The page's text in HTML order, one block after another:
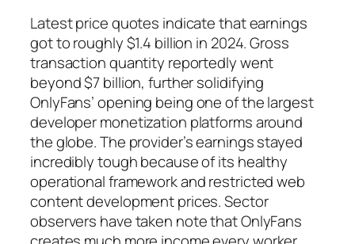
Latest price quotes indicate that earnings
got to roughly $1.4 billion in 2024. Gross
transaction quantity reportedly went
beyond $7 billion, further solidifying
OnlyFans’ opening being one of the largest
developer monetization platforms around
the globe. The provider’s earnings stayed
incredibly tough because of its healthy
operational framework and restricted web
content development prices. Sector
observers have taken note that OnlyFans